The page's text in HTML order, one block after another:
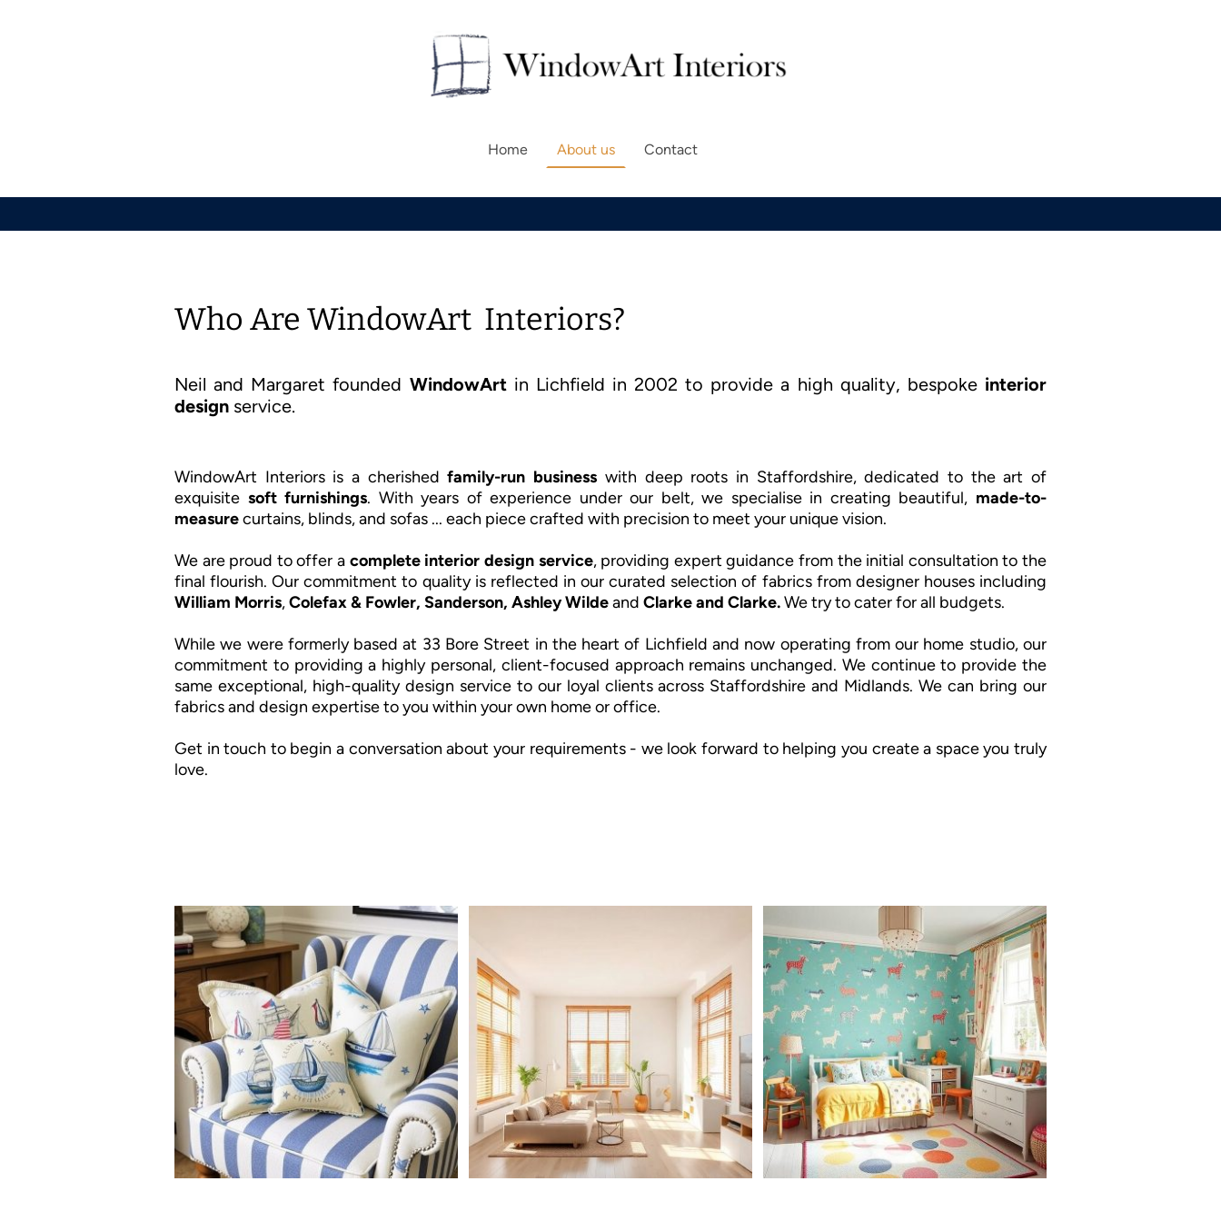
Home About us Contact
Who Are WindowArt Interiors?
Neil and Margaret founded WindowArtin Lichfield in 2002 to provide a high quality, bespoke interior
design service.
WindowArt Interiors is a cherishedfamily-run business with deep roots in Staffordshire, dedicated to the art of
exquisite soft furnishings. With years of experience under our belt, we specialise in creating beautiful, made-to-
measurecurtains, blinds, and sofas ... each piece crafted with precision to meet your unique vision.
We are proud to offer a complete interior design service, providing expert guidance from the initial consultation to the
final flourish. Our commitment to quality is reflected in our curated selection of fabrics from designer houses including
William Morris,Colefax & Fowler, Sanderson, Ashley Wildeand Clarke and Clarke.We try to cater for all budgets.
While we were formerly based at 33 Bore Street in the heart of Lichfield and now operating from our home studio, our
commitment to providing a highly personal, client-focused approach remains unchanged. We continue to provide the
same exceptional, high-quality design service to our loyal clients across Staffordshire and Midlands. We can bring our
fabrics and design expertise to you within your own home or office.
Get in touch to begin a conversation about your requirements - we look forward to helping you create a space you truly
love.